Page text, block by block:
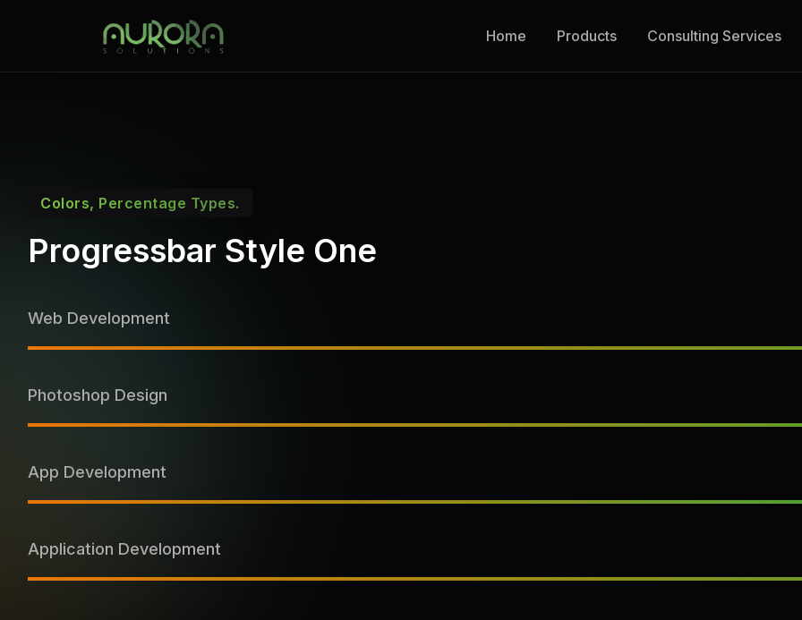
Home Products Consulting Services
Colors, Percentage Types.
Progressbar Style One
Web Development
Photoshop Design
App Development
Application Development